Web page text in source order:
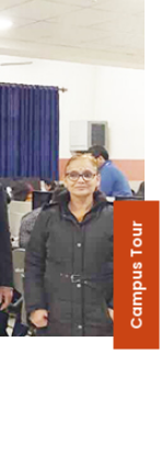
Campus Tour